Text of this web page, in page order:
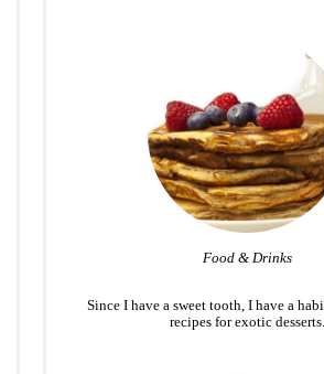
Food & Drinks
Since I have a sweet tooth, I have a
recipes for exotic desserts.